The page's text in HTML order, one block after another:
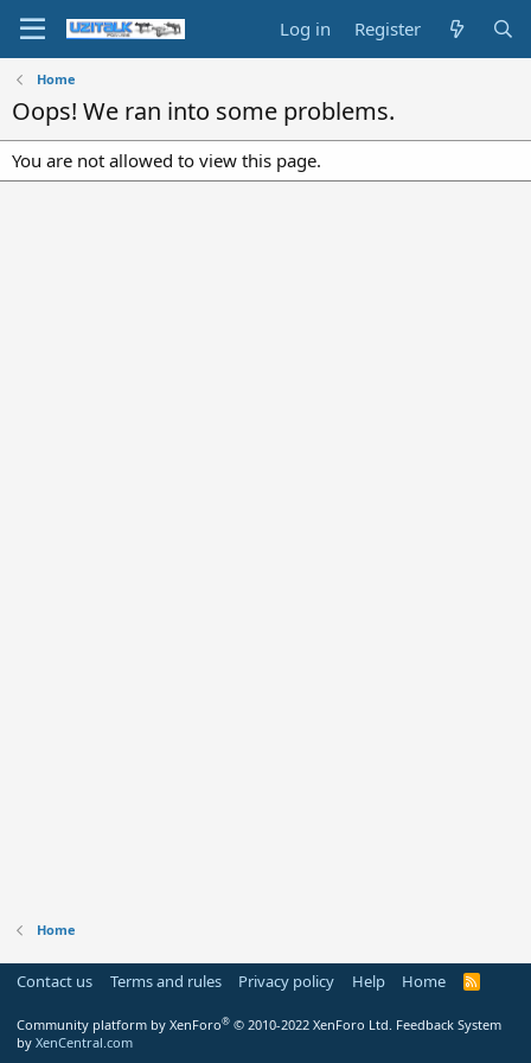
Log in Register
Home
Oops! We ran into some problems.
You are not allowed to view this page.
Home
Contact us Terms and rules Privacy policy Help Home
R
Community platform by XenForo® © 2010-2022 XenForo Ltd. Feedback System
by XenCentral.com